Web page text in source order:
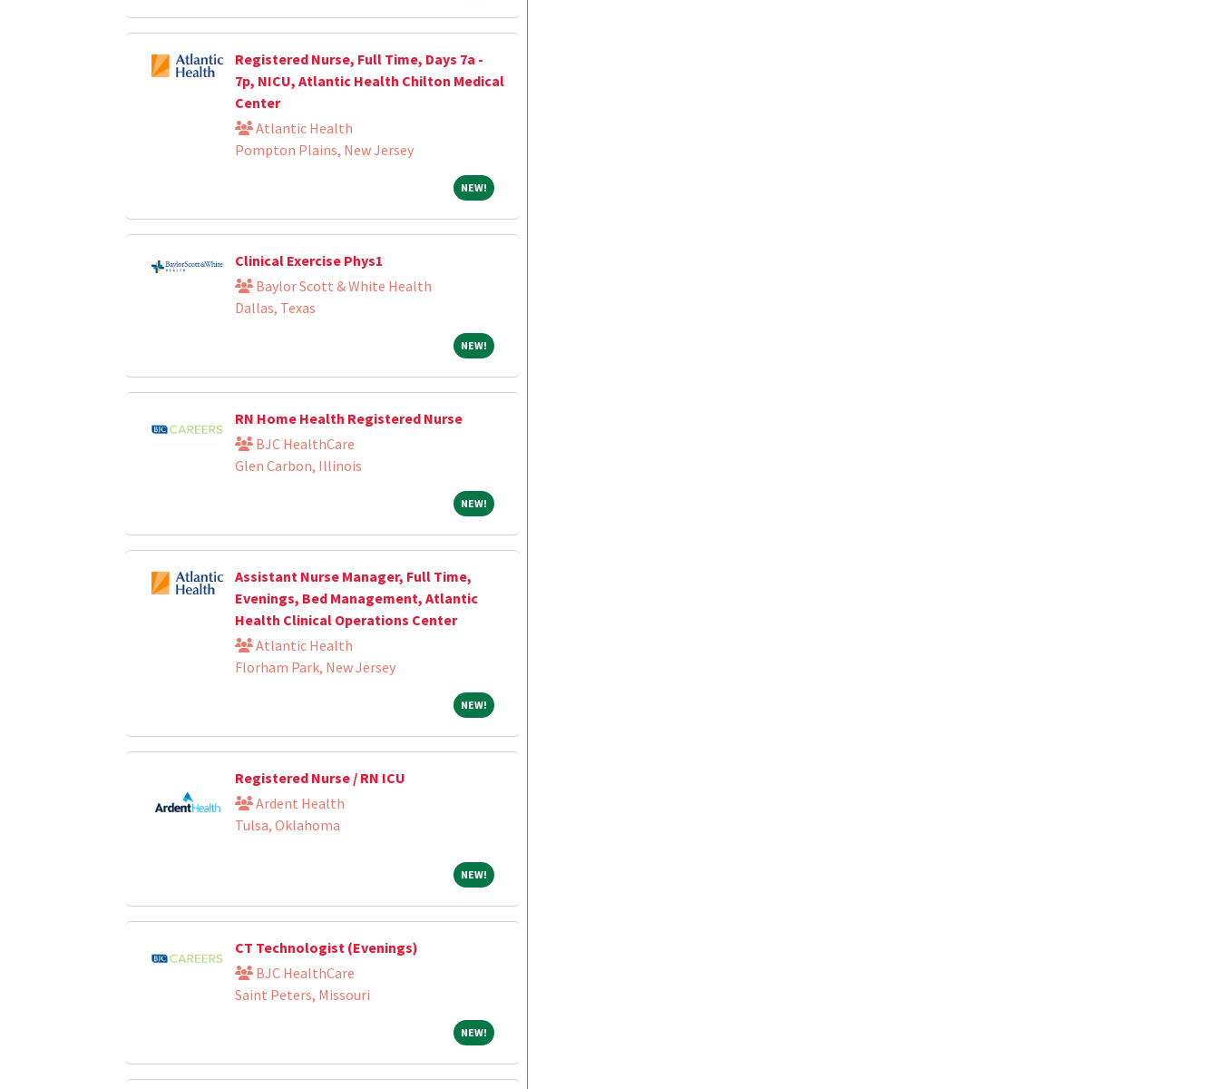
Registered Nurse, Full Time, Days 7a -
7p, NICU, Atlantic Health Chilton Medical
Center
Atlantic Health
Pompton Plains, New Jersey
NEW!NEW!
Clinical Exercise Phys1
Baylor Scott & White Health
Dallas, Texas
NEW!NEW!
RN Home Health Registered Nurse
BJC HealthCare
Glen Carbon, Illinois
NEW!NEW!
Assistant Nurse Manager, Full Time,
Evenings, Bed Management, Atlantic
Health Clinical Operations Center
Atlantic Health
Florham Park, New Jersey
NEW!NEW!
Registered Nurse / RN ICU
Ardent Health
Tulsa, Oklahoma
NEW!NEW!
CT Technologist (Evenings)
BJC HealthCare
Saint Peters, Missouri
NEW!NEW!